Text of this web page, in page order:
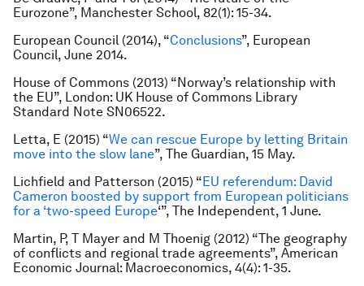
Eurozone”, Manchester School, 82(1): 15-34.
European Council (2014), “Conclusions”, European
Council, June 2014.
House of Commons (2013) “Norway’s relationship with
the EU”, London: UK House of Commons Library
Standard Note SN06522.
Letta, E (2015) “We can rescue Europe by letting Britain
move into the slow lane”, The Guardian, 15 May.
Lichfield and Patterson (2015) “EU referendum: David
Cameron boosted by support from European politicians
for a ‘two-speed Europe‘”, The Independent, 1 June.
Martin, P, T Mayer and M Thoenig (2012) “The geography
of conflicts and regional trade agreements”, American
Economic Journal: Macroeconomics, 4(4): 1-35.